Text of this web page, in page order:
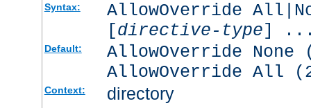
Syntax:
AllowOverride
[directive-type]
Default:
AllowOverride
AllowOverride All
Context: directory